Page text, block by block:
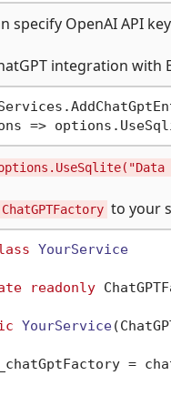
specify OpenAI API
integration with
=>
ChatGPTFactory to your
YourService
readonly
YourService(
=